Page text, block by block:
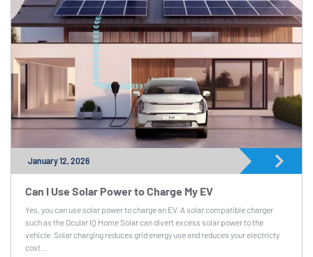
January 12, 2026
Can I Use Solar Power to Charge My EV
Yes, you can use solar power to charge an EV. A solar compatible charger
such as the Ocular IQ Home Solar can divert excess solar power to the
vehicle. Solar charging reduces grid energy use and reduces your electricty
cost...